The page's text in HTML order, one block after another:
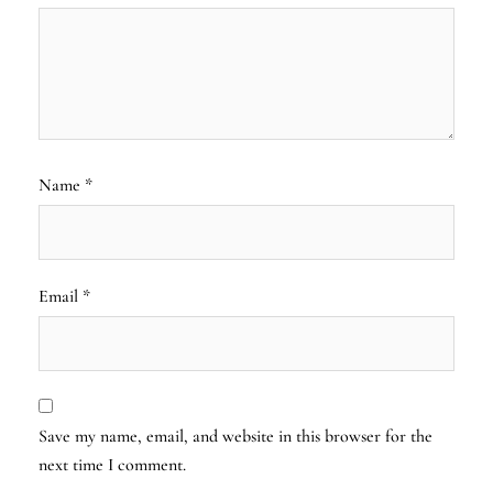
Name *
Email *
Save my name, email, and website in this browser for the
next time I comment.